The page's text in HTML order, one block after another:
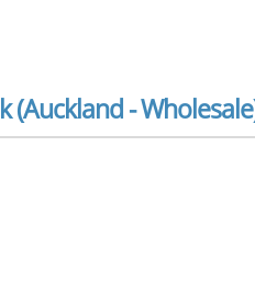
(Auckland -